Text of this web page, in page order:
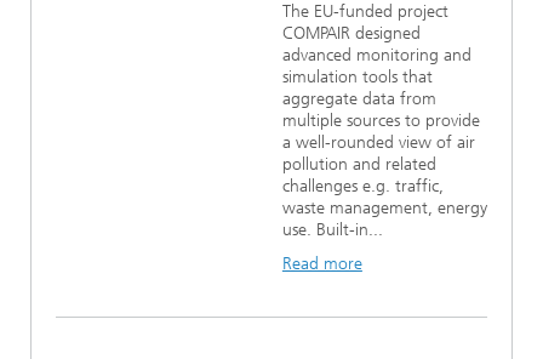
The most important experiments of Heinrich Hertz
The EU-funded project
COMPAIR designed
advanced monitoring and
simulation tools that
aggregate data from
multiple sources to provide
a well-rounded view of air
pollution and related
challenges e.g. traffic,
waste management, energy
use. Built-in...
Read more